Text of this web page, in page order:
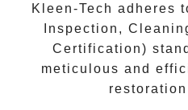
Kleen-Tech adheres
Inspection,
Certification)
meticulous and